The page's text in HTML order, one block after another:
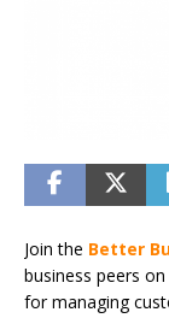
Join the Better
business peers
for managing